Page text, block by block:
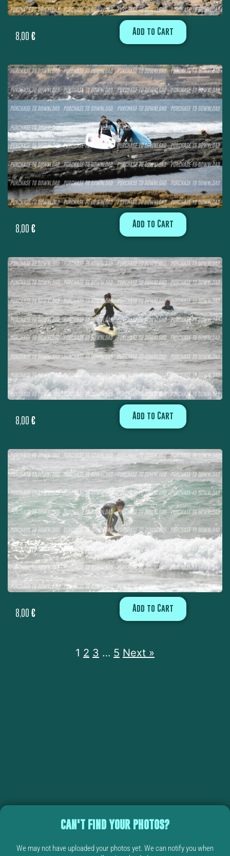
8,00 € Add to Cart
8,00 € Add to Cart
8,00 € Add to Cart
8,00 € Add to Cart
1 2 3 … 5 Next »
CAN'T FIND YOUR PHOTOS?
We may not have uploaded your photos yet. We can notify you when